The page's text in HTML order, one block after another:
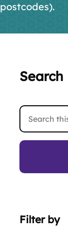
postcodes).
Search
Search
this
Filter by